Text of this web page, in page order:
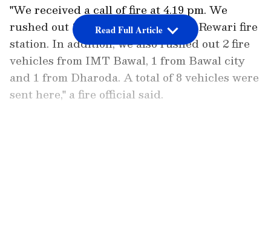
"We received a call of fire at 4.19 pm. We
rushed out 3 fire vehicles from the Rewari fire
station. In addition, we also rushed out 2 fire
vehicles from IMT Bawal, 1 from Bawal city
and 1 from Dharoda. A total of 8 vehicles were
sent here," a fire official said.
Read Full Article